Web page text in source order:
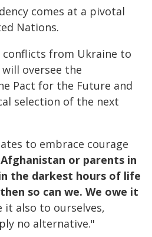
comes at a pivotal
Nations.
conflicts from Ukraine to
oversee the
Pact for the Future and
selection of the next
to embrace courage
or parents in
the darkest hours of life
so can we. We owe it
it also to ourselves,
no alternative."